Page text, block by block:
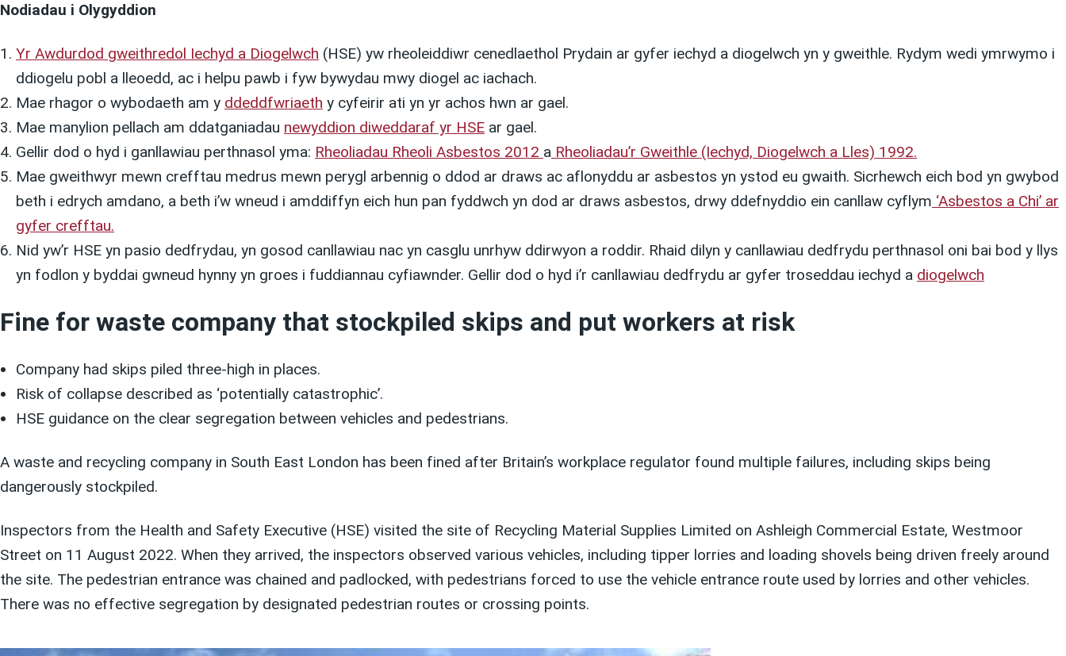
Nodiadau i Olygyddion
Yr Awdurdod gweithredol Iechyd a Diogelwch (HSE) yw rheoleiddiwr cenedlaethol Prydain ar gyfer iechyd a diogelwch yn y gweithle. Rydym wedi ymrwymo i
ddiogelu pobl a lleoedd, ac i helpu pawb i fyw bywydau mwy diogel ac iachach.
Mae rhagor o wybodaeth am y ddeddfwriaeth y cyfeirir ati yn yr achos hwn ar gael.
Mae manylion pellach am ddatganiadau newyddion diweddaraf yr HSE ar gael.
Gellir dod o hyd i ganllawiau perthnasol yma: Rheoliadau Rheoli Asbestos 2012 a Rheoliadau’r Gweithle (Iechyd, Diogelwch a Lles) 1992.
Mae gweithwyr mewn crefftau medrus mewn perygl arbennig o ddod ar draws ac aflonyddu ar asbestos yn ystod eu gwaith. Sicrhewch eich bod yn gwybod
beth i edrych amdano, a beth i’w wneud i amddiffyn eich hun pan fyddwch yn dod ar draws asbestos, drwy ddefnyddio ein canllaw cyflym ‘Asbestos a Chi’ ar
gyfer crefftau.
Nid yw’r HSE yn pasio dedfrydau, yn gosod canllawiau nac yn casglu unrhyw ddirwyon a roddir. Rhaid dilyn y canllawiau dedfrydu perthnasol oni bai bod y llys
yn fodlon y byddai gwneud hynny yn groes i fuddiannau cyfiawnder. Gellir dod o hyd i’r canllawiau dedfrydu ar gyfer troseddau iechyd a diogelwch
Fine for waste company that stockpiled skips and put workers at risk
Company had skips piled three-high in places.
Risk of collapse described as ‘potentially catastrophic’.
HSE guidance on the clear segregation between vehicles and pedestrians.
A waste and recycling company in South East London has been fined after Britain’s workplace regulator found multiple failures, including skips being
dangerously stockpiled.
Inspectors from the Health and Safety Executive (HSE) visited the site of Recycling Material Supplies Limited on Ashleigh Commercial Estate, Westmoor
Street on 11 August 2022. When they arrived, the inspectors observed various vehicles, including tipper lorries and loading shovels being driven freely around
the site. The pedestrian entrance was chained and padlocked, with pedestrians forced to use the vehicle entrance route used by lorries and other vehicles.
There was no effective segregation by designated pedestrian routes or crossing points.